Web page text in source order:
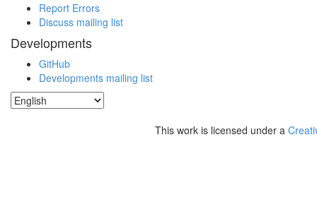
Report Errors
Discuss mailing list
Developments
GitHub
Developments mailing list
This work is licensed under a